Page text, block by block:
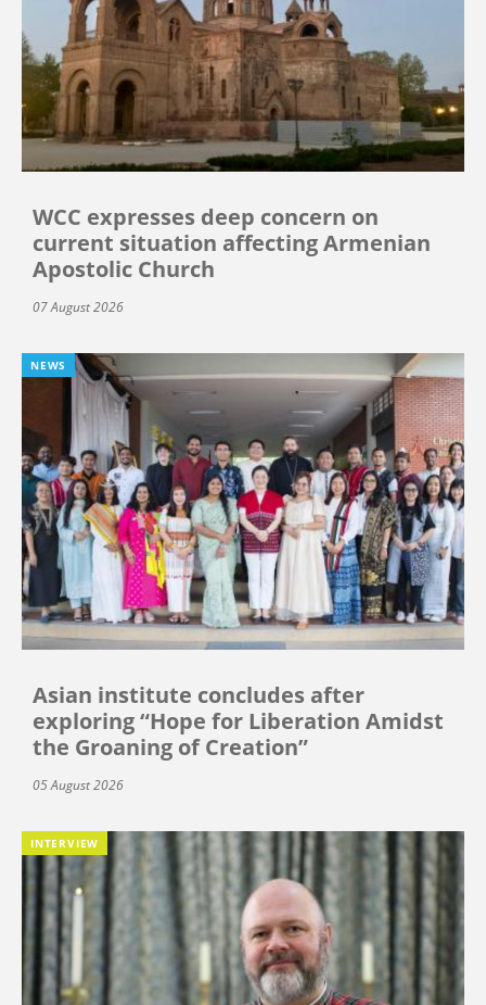
WCC expresses deep concern on
current situation affecting Armenian
Apostolic Church
07 August 2026
NEWS
Asian institute concludes after
exploring “Hope for Liberation Amidst
the Groaning of Creation”
05 August 2026
INTERVIEW